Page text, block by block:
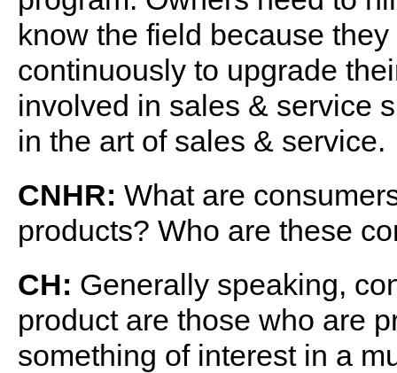
know the field because
continuously to upgrade
involved in sales & service
in the art of sales & service.
CNHR: What are
products? Who are these
CH: Generally speaking,
product are those who are
something of interest in a